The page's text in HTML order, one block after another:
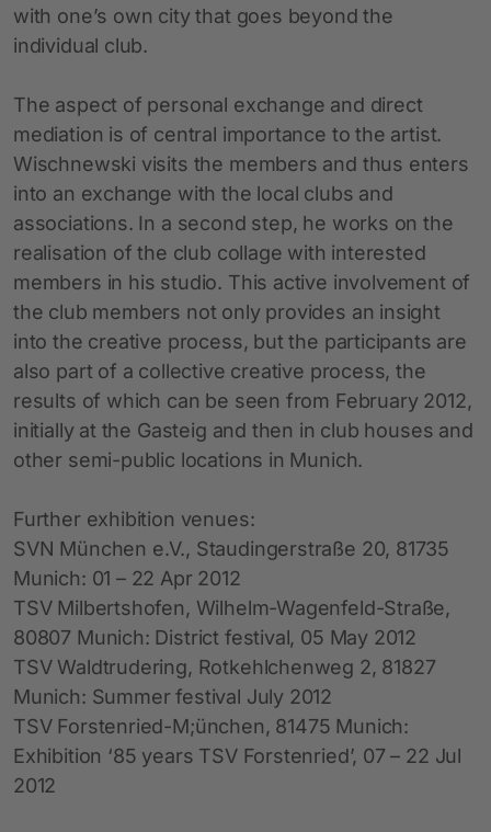
with one’s own city that goes beyond the
individual club.
The aspect of personal exchange and direct
mediation is of central importance to the artist.
Wischnewski visits the members and thus enters
into an exchange with the local clubs and
associations. In a second step, he works on the
realisation of the club collage with interested
members in his studio. This active involvement of
the club members not only provides an insight
into the creative process, but the participants are
also part of a collective creative process, the
results of which can be seen from February 2012,
initially at the Gasteig and then in club houses and
other semi-public locations in Munich.
Further exhibition venues:
SVN München e.V., Staudingerstraße 20, 81735
Munich: 01 – 22 Apr 2012
TSV Milbertshofen, Wilhelm-Wagenfeld-Straße,
80807 Munich: District festival, 05 May 2012
TSV Waldtrudering, Rotkehlchenweg 2, 81827
Munich: Summer festival July 2012
TSV Forstenried-M;ünchen, 81475 Munich:
Exhibition ‘85 years TSV Forstenried’, 07 – 22 Jul
2012